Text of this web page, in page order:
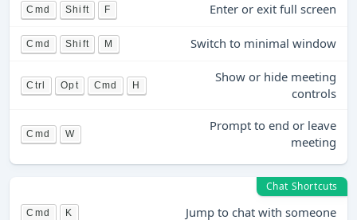
Cmd Shift F Enter or exit full screen
Cmd Shift M Switch to minimal window
Ctrl Opt Cmd H
Show or hide meeting
controls
Cmd W
Prompt to end or leave
meeting
Chat Shortcuts
Cmd K Jump to chat with someone